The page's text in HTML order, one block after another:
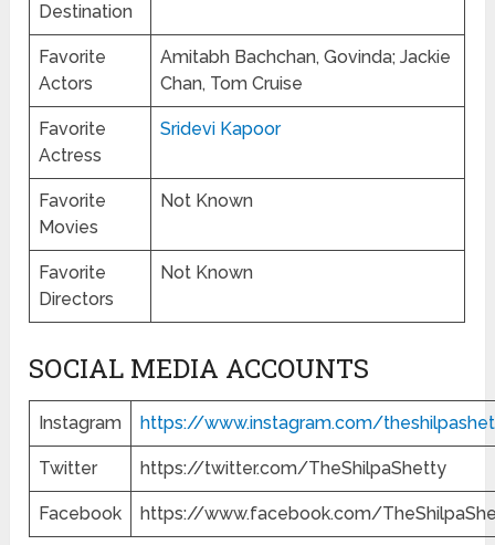
Destination
Favorite
Actors
Amitabh Bachchan, Govinda; Jackie
Chan, Tom Cruise
Favorite
Actress
Sridevi Kapoor
Favorite
Movies
Not Known
Favorite
Directors
Not Known
SOCIAL MEDIA ACCOUNTS
Instagram https://www.instagram.com/
Twitter https://twitter.com/TheShilpaShetty
Facebook https://www.facebook.com/